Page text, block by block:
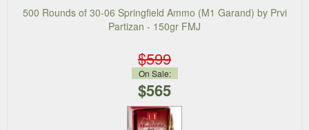
500 Rounds of 30-06 Springfield Ammo (M1 Garand) by Prvi
Partizan - 150gr FMJ
$599
On Sale:
$565